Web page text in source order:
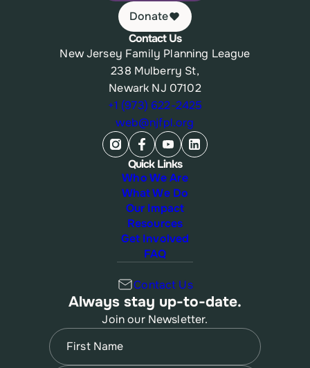
Donate
Contact Us
New Jersey Family Planning League
238 Mulberry St,
Newark NJ 07102
+1 (973) 622-2425
web@njfpl.org
Quick Links
Who We Are
What We Do
Our Impact
Resources
Get Involved
FAQ
Contact Us
Always stay up-to-date.
Join our Newsletter.
Name